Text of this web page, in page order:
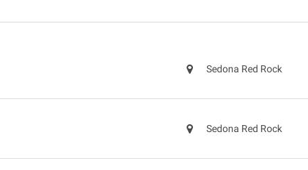
Sedona Red Rock
Sedona Red Rock